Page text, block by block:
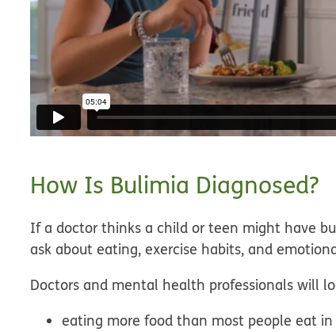
How Is Bulimia Diagnosed?
If a doctor thinks a child or teen might have
ask about eating, exercise habits, and
Doctors and mental health professionals will
eating more food than most people eat